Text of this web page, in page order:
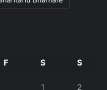
F S S
1 2